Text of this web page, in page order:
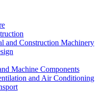
and Construction Machinery
Machine Components
and Air Conditioning